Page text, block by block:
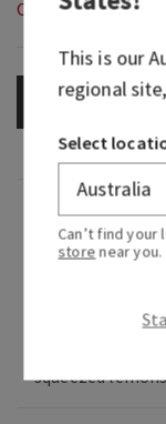
Out of Stock
OUT OF
Fragrance
squeezed
This is our
regional
Select
Can’t find your
store near you.